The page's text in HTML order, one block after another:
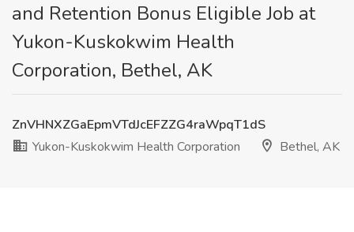
and Retention Bonus Eligible Job at
Yukon-Kuskokwim Health
Corporation, Bethel, AK
ZnVHNXZGaEpmVTdJcEFZZG4raWpqT1dS
Yukon-Kuskokwim Health Corporation
Bethel, AK